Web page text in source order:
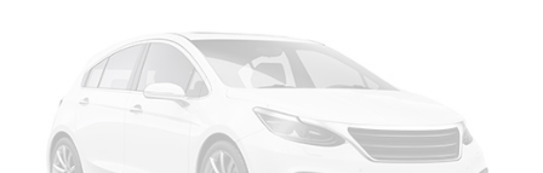
warranty covers everything that the manufacturer
considers part of the powertrain and can be used
with any ASE Certified Mechanic across the country
and even in Canada. Ask your salesperson if your
vehicle qualifies.
fold both sides down to load large items. With 60-
40 folding rear seat, it all fits.
Automatic air conditioning - Constantly fiddling
with the A-C controls to maintain the cabin
temperature is frustrating and distracting.
Automatic air conditioning takes care of it for you